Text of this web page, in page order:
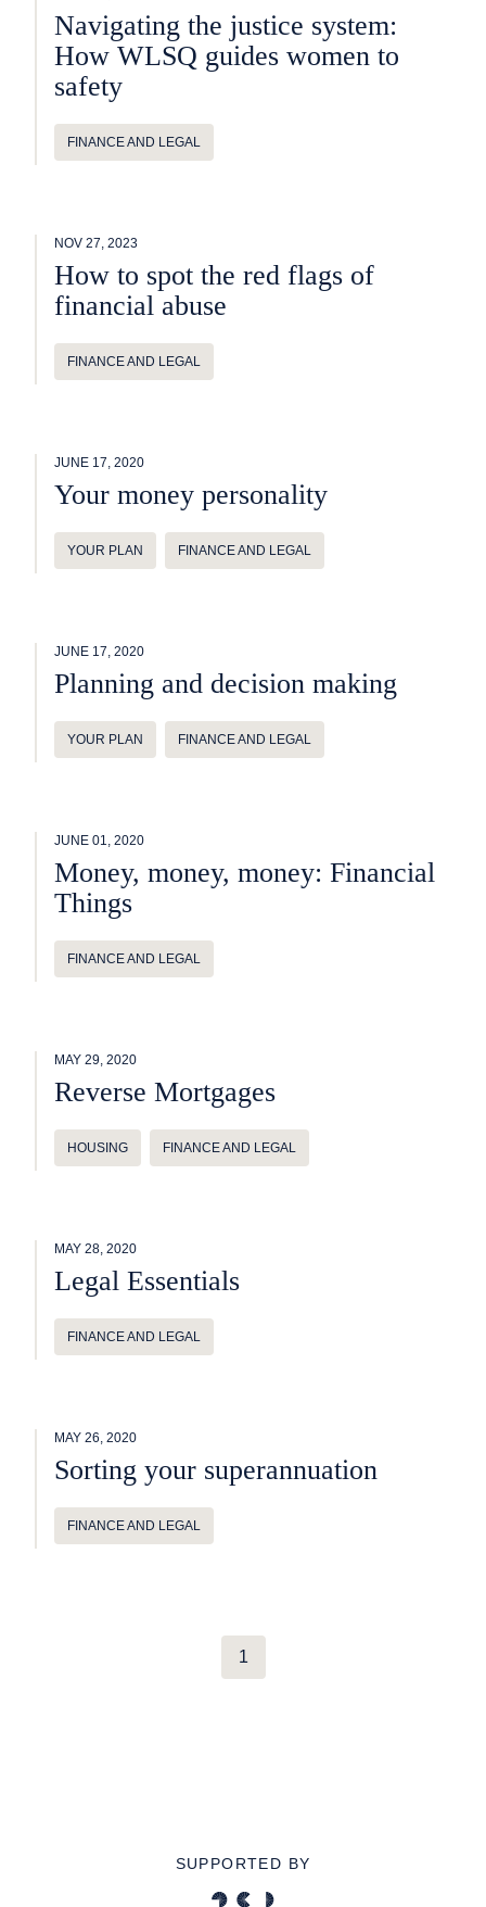
Navigating the justice system:
How WLSQ guides women to
safety
FINANCE AND LEGAL
NOV 27, 2023
How to spot the red flags of
financial abuse
FINANCE AND LEGAL
JUNE 17, 2020
Your money personality
YOUR PLAN FINANCE AND LEGAL
JUNE 17, 2020
Planning and decision making
YOUR PLAN FINANCE AND LEGAL
JUNE 01, 2020
Money, money, money: Financial
Things
FINANCE AND LEGAL
MAY 29, 2020
Reverse Mortgages
HOUSING FINANCE AND LEGAL
MAY 28, 2020
Legal Essentials
FINANCE AND LEGAL
MAY 26, 2020
Sorting your superannuation
FINANCE AND LEGAL
1
SUPPORTED BY